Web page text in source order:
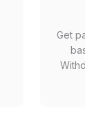
Get